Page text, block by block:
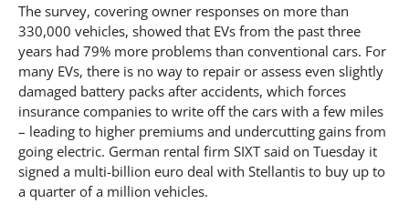
The survey, covering owner responses on more than
330,000 vehicles, showed that EVs from the past three
years had 79% more problems than conventional cars. For
many EVs, there is no way to repair or assess even slightly
damaged battery packs after accidents, which forces
insurance companies to write off the cars with a few miles
– leading to higher premiums and undercutting gains from
going electric. German rental firm SIXT said on Tuesday it
signed a multi-billion euro deal with Stellantis to buy up to
a quarter of a million vehicles.